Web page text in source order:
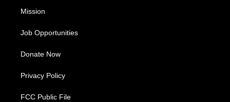
Mission
Job Opportunities
Donate Now
Privacy Policy
FCC Public File